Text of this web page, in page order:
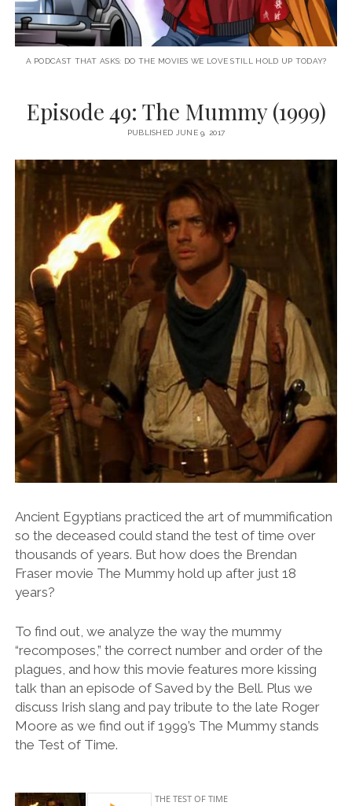
A PODCAST THAT ASKS: DO THE MOVIES WE LOVE STILL HOLD UP TODAY?
Episode 49: The Mummy (1999)
PUBLISHED JUNE 9, 2017
Ancient Egyptians practiced the art of mummification
so the deceased could stand the test of time over
thousands of years. But how does the Brendan
Fraser movie The Mummy hold up after just 18
years?
To find out, we analyze the way the mummy
“recomposes,” the correct number and order of the
plagues, and how this movie features more kissing
talk than an episode of Saved by the Bell. Plus we
discuss Irish slang and pay tribute to the late Roger
Moore as we find out if 1999’s The Mummy stands
the Test of Time.